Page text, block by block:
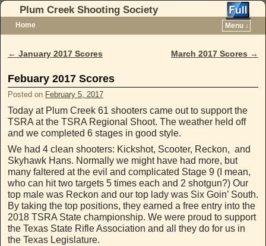
Plum Creek Shooting Society
Home
Menu ↓
Post navigation
← January 2017 Scores March 2017 Scores →
Febuary 2017 Scores
Posted on February 5, 2017
Today at Plum Creek 61 shooters came out to support the
TSRA at the TSRA Regional Shoot. The weather held off
and we completed 6 stages in good style.
We had 4 clean shooters: Kickshot, Scooter, Reckon, and
Skyhawk Hans. Normally we might have had more, but
many faltered at the evil and complicated Stage 9 (I mean,
who can hit two targets 5 times each and 2 shotgun?) Our
top male was Reckon and our top lady was Six Goin’ South.
By taking the top positions, they earned a free entry into the
2018 TSRA State championship. We were proud to support
the Texas State Rifle Association and all they do for us in
the Texas Legislature.